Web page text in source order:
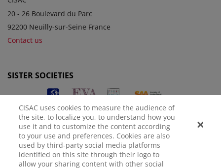
20 - 26 Boulevard du Parc
92200 Neuilly-sur-Seine France
Contact us
SISTER SOCIETIES
LEGAL NOTICE PRIVACY POLICY MANAGE COOKIES
CISAC uses cookies to measure the audience of
the site, to localize you, to understand how you
use it and to customize the content according
to your use and preferences. Cookies are also
used by third-party social media platforms
identified on this site through their logo to
allow your sharing content with other social